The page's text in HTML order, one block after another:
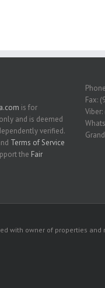
is for
and is deemed
verified.
Terms of Service
the Fair
Fax:
with owner of properties